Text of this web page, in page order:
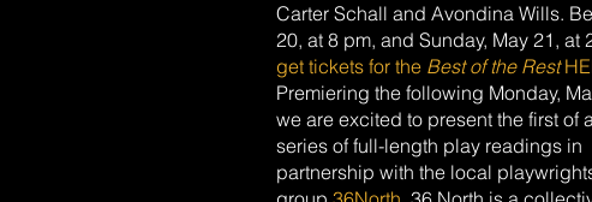
Carter Schall and Avondina Wills.
20, at 8 pm, and Sunday, May 21,
get tickets for the Best of the Rest
Premiering the following Monday,
we are excited to present the first of
series of full-length play readings in
partnership with the local